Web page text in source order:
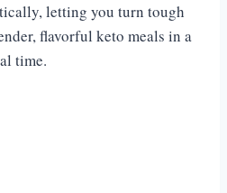
letting you turn tough
flavorful keto meals in a
time.